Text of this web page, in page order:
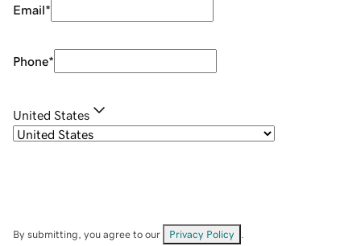
Email*
Phone*
United States
By submitting, you agree to our Privacy Policy